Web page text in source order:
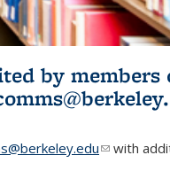
by members
(link sends
with